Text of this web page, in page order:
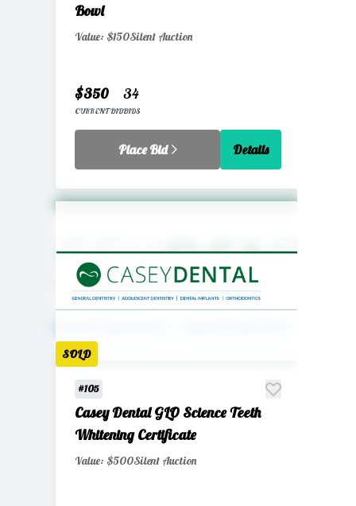
Bowl
Value: $150Silent Auction
$350
CURRENT BID
34
BIDS
Place Bid Details
SOLD
#105
Casey Dental GLO Science Teeth
Whitening Certificate
Value: $500Silent Auction